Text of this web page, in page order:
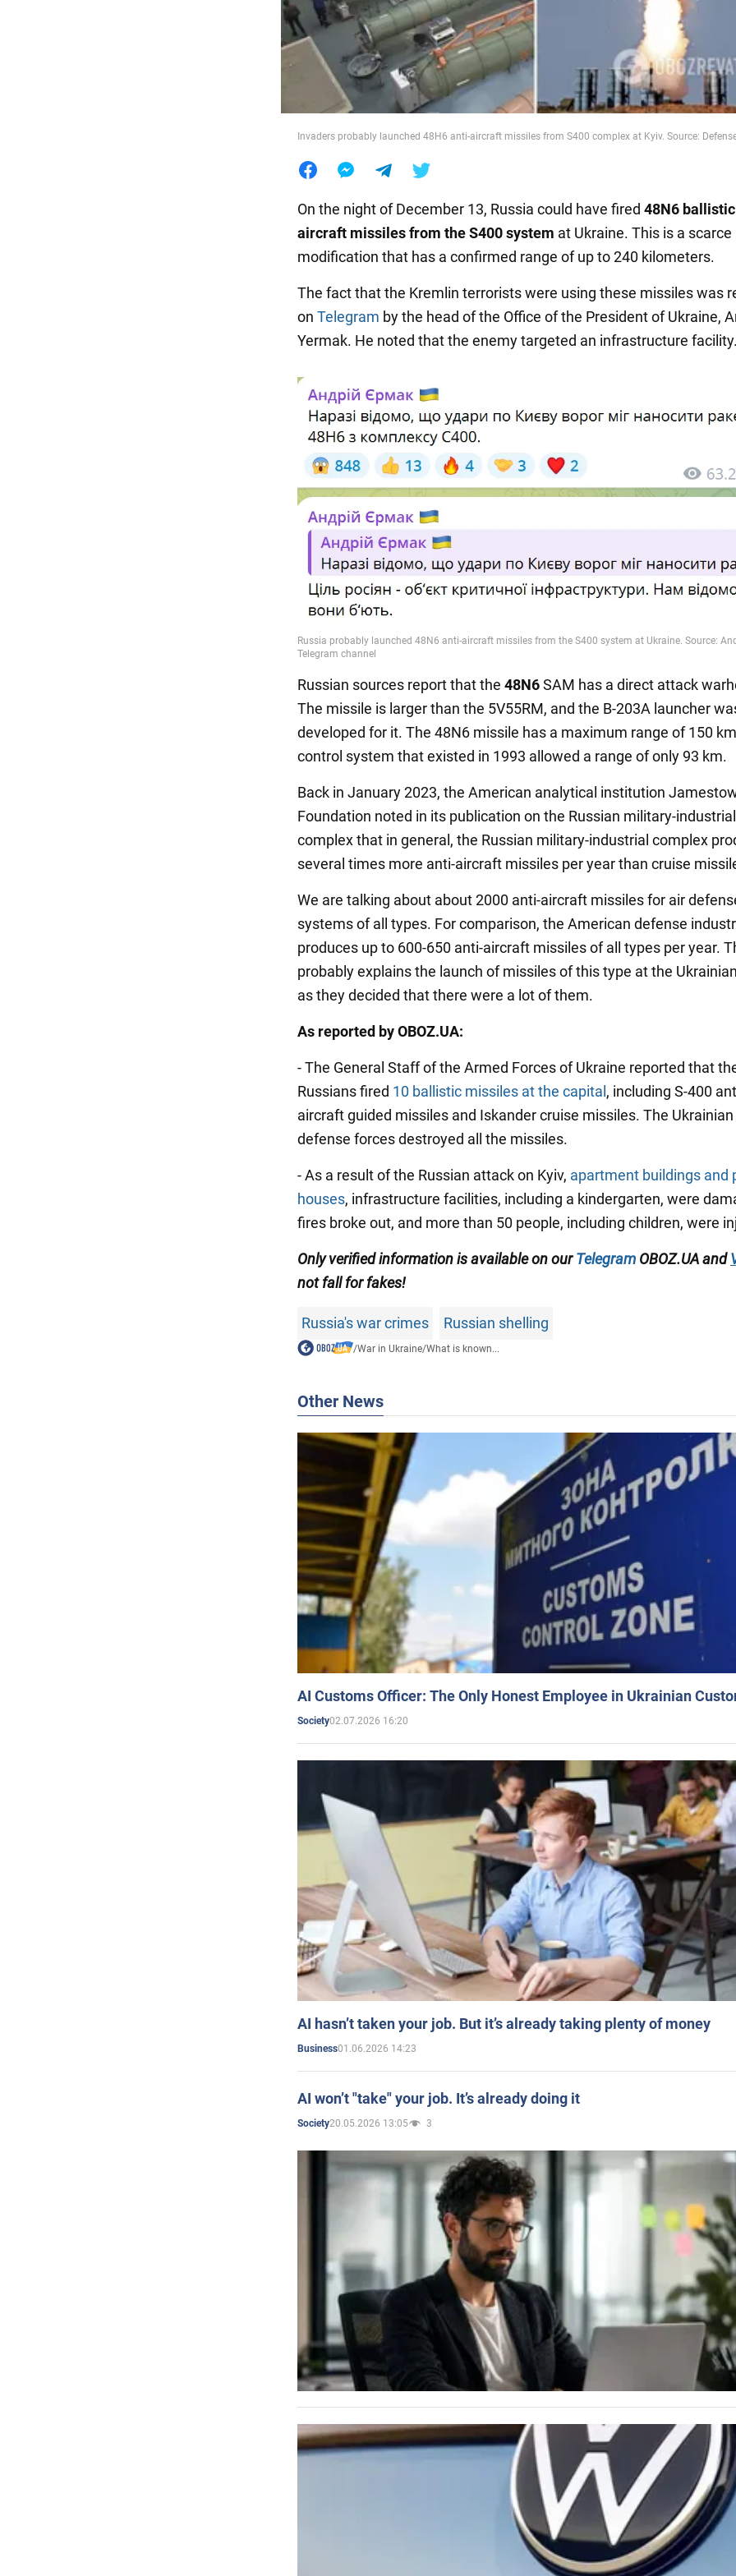
Food
Invaders probably launched 48H6 anti-aircraft missiles from S400 complex at Kyiv. Source:
On the night of December 13, Russia could have fired 48N6
aircraft missiles from the S400 system at Ukraine. This is a scarce
modification that has a confirmed range of up to 240 kilometers.
The fact that the Kremlin terrorists were using these missiles was
on Telegram by the head of the Office of the President of Ukraine,
Yermak. He noted that the enemy targeted an infrastructure
Russian sources report that the 48N6SAM has a direct attack
The missile is larger than the 5V55RM, and the B-203A launcher
developed for it. The 48N6 missile has a maximum range of 150
control system that existed in 1993 allowed a range of only 93 km.
Back in January 2023, the American analytical institution
Foundation noted in its publication on the Russian military-industrial
complex that in general, the Russian military-industrial complex
several times more anti-aircraft missiles per year than cruise
We are talking about about 2000 anti-aircraft missiles for air
systems of all types. For comparison, the American defense
produces up to 600-650 anti-aircraft missiles of all types per year.
probably explains the launch of missiles of this type at the
as they decided that there were a lot of them.
As reported by OBOZ.UA:
- The General Staff of the Armed Forces of Ukraine reported that
Russians fired 10 ballistic missiles at the capital , including S-400
aircraft guided missiles and Iskander cruise missiles. The
defense forces destroyed all the missiles.
- As a result of the Russian attack on Kyiv, apartment buildings and
houses, infrastructure facilities, including a kindergarten, were
fires broke out, and more than 50 people, including children, were
Only verified information is available on ourTelegram OBOZ.UA and
not fall for fakes!
Russia's war crimes Russian shelling
/War in Ukraine/What is known...
Other News
AI Customs Officer: The Only Honest Employee in Ukrainian
Society02.07.2026 16:20
AI hasn’t taken your job. But it’s already taking plenty of money
Business01.06.2026 14:23
AI won’t "take" your job. It’s already doing it
Society20.05.2026 13:05 3